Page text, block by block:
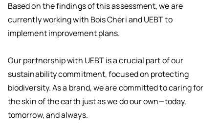
Based on the findings of this assessment, we are
currently working with Bois Chéri and UEBT to
implement improvement plans.
Our partnership with UEBT is a crucial part of our
sustainability commitment, focused on protecting
biodiversity. As a brand, we are committed to caring for
the skin of the earth just as we do our own—today,
tomorrow, and always.